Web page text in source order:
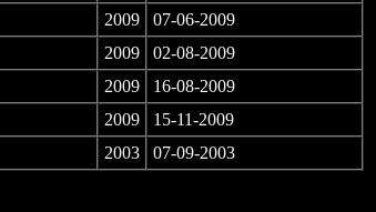
2009
07-06-2009
2009
02-08-2009
2009
16-08-2009
2009
15-11-2009
2003 07-09-2003